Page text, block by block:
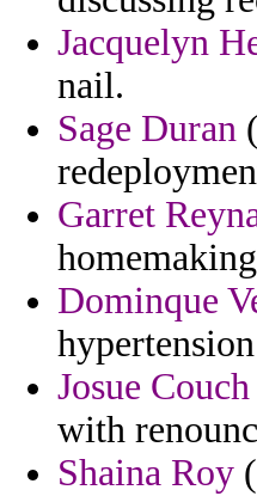
Jacquelyn
nail.
Sage Duran
Garret
Dominque
Josue Couch
with
Shaina Roy